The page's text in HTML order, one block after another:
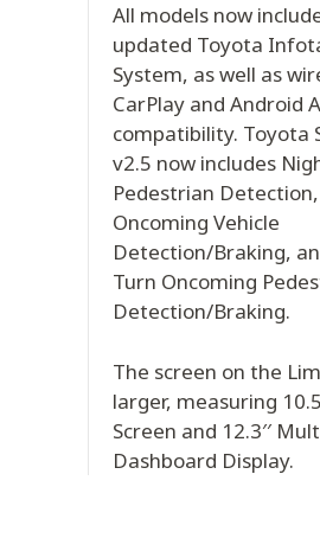
All models now
updated Toyota
System, as well as
CarPlay and Android
compatibility. Toyota
v2.5 now includes
Pedestrian
Oncoming Vehicle
Detection/Braking,
Turn Oncoming
Detection/Braking.
The screen on the
larger, measuring
Screen and 12.3′′
Dashboard Display.